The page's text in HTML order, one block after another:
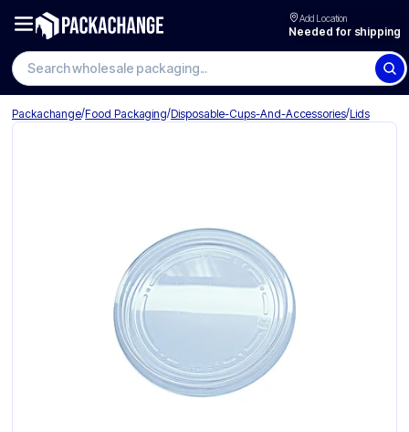
Add Location
Needed for shipping
Search wholesale packaging
Packachange/Food Packaging/Disposable-Cups-And-Accessories/Lids